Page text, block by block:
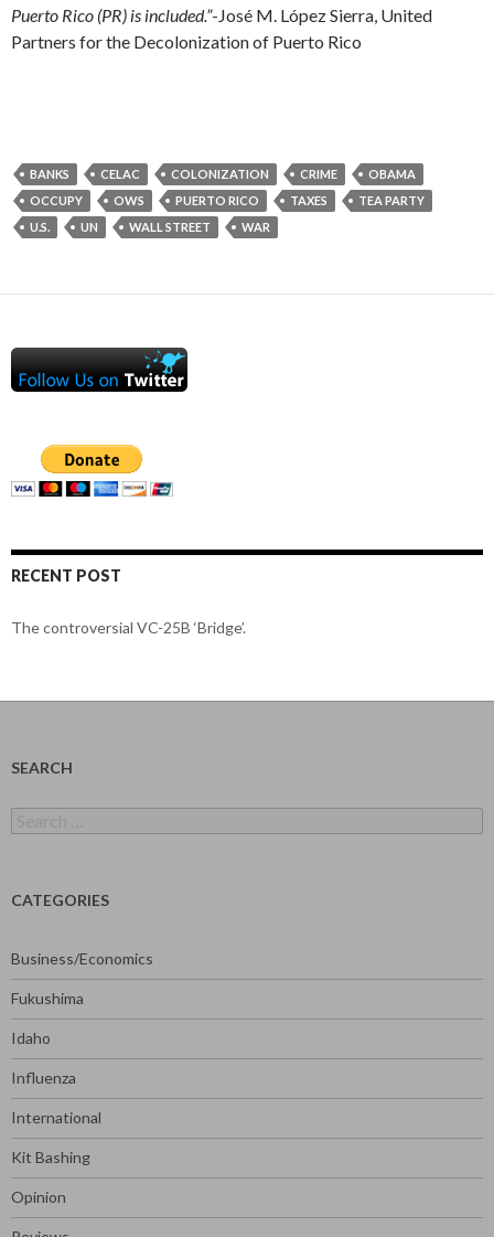
Puerto Rico (PR) is included.”-José M. López Sierra, United
Partners for the Decolonization of Puerto Rico
BANKS CELAC COLONIZATION CRIME
OBAMA
OCCUPY
OWS PUERTO RICO TAXES
TEA PARTY
U.S.
UN WALL STREET WAR
RECENT POST
The controversial VC-25B ‘Bridge’.
SEARCH
for:
CATEGORIES
Business/Economics
Fukushima
Idaho
Influenza
International
Kit Bashing
Opinion